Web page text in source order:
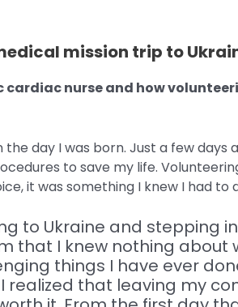
mission trip to
cardiac nurse and how
day I was born. Just a few days
to save my life.
it was something I knew I had to
to Ukraine and stepping
that I knew nothing about
things I have ever
realized that leaving my